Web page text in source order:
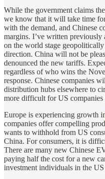
While the government claims
we know that it will take time
with the demand, and Chinese
margins. I’ve written previously
on the world stage
direction. China will not be
denounced the new tariffs.
regardless of who wins the
response. Chinese companies
distribution hubs elsewhere to
more difficult for US companies
Europe is experiencing growth
companies offer compelling
wants to withhold from US
China. For consumers, it is
There are many new Chinese
paying half the cost for a new
investment individuals in the